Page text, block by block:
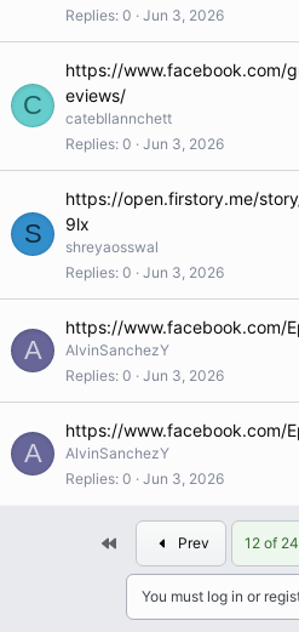
Replies 0 Jun 3, 2026
C
https://www.facebook.com/
eviews/
catebllannchett
Replies 0 Jun 3, 2026
S
https://open.firstory.me/
9lx
shreyaosswal
Replies 0 Jun 3, 2026
A
https://www.facebook.com/
AlvinSanchezY
Replies 0 Jun 3, 2026
A
https://www.facebook.com/
AlvinSanchezY
Replies 0 Jun 3, 2026
First Prev 12 of 24
You must log in or